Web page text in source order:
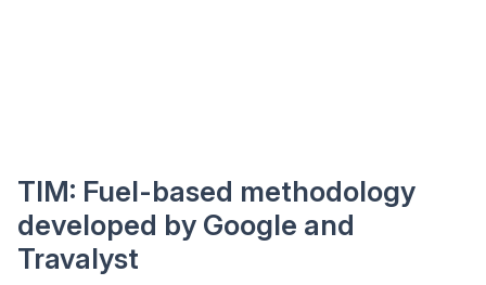
TIM: Fuel-based methodology
developed by Google and
Travalyst